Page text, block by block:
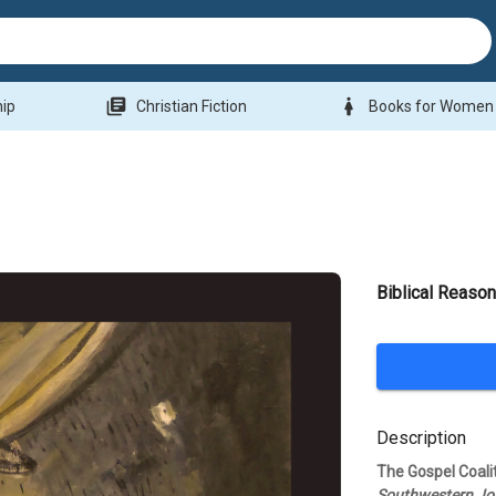
library_books Christian Fiction woman Books for Women
Biblical
Description
The Gospel